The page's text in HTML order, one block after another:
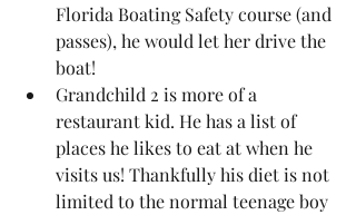
Florida Boating Safety course (and
passes), he would let her drive the
boat!
Grandchild 2 is more of a
restaurant kid. He has a list of
places he likes to eat at when he
visits us! Thankfully his diet is not
limited to the normal teenage boy